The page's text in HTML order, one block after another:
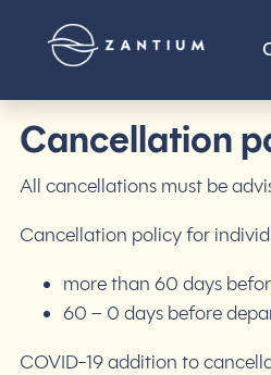
Cancellation
All cancellations must be
Cancellation policy for
more than 60 days
60 – 0 days before
COVID-19 addition to